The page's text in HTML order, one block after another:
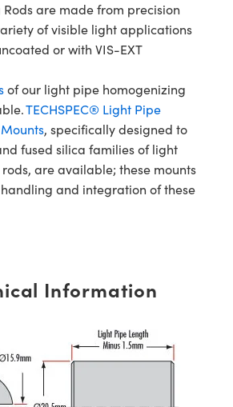
are made from precision
of visible light applications
or with VIS-EXT
of our light pipe homogenizing
TECHSPEC® Light Pipe
, specifically designed to
fused silica families of light
are available; these mounts
and integration of these
Information